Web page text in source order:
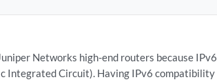
Networks high-end routers because IPv6
Integrated Circuit). Having IPv6 compatibility